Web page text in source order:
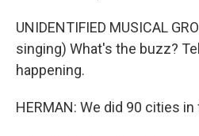
UNIDENTIFIED MUSICAL
singing) What's the buzz?
happening.
HERMAN: We did 90 cities